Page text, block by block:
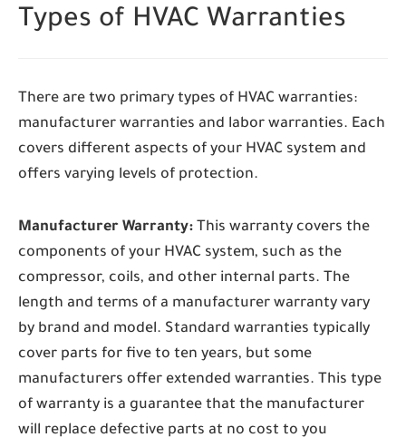
Types of HVAC Warranties
There are two primary types of HVAC warranties:
manufacturer warranties and labor warranties. Each
covers different aspects of your HVAC system and
offers varying levels of protection.
Manufacturer Warranty: This warranty covers the
components of your HVAC system, such as the
compressor, coils, and other internal parts. The
length and terms of a manufacturer warranty vary
by brand and model. Standard warranties typically
cover parts for five to ten years, but some
manufacturers offer extended warranties. This type
of warranty is a guarantee that the manufacturer
will replace defective parts at no cost to you